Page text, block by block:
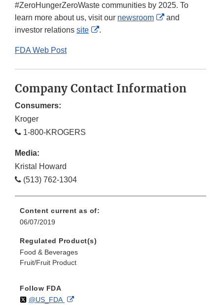
Disclaimer
#ZeroHungerZeroWaste communities by 2025. To
learn more about us, visit our newsroom
External
and
investor relations site
External
.
FDA Web Post
Company Contact Information
Consumers:
Kroger
1-800-KROGERS
Media:
Kristal Howard
(513) 762-1304
Content current as of:
06/07/2019
Regulated Product(s)
Food & Beverages
Fruit/Fruit Product
Follow FDA
Follow
@US_FDAon External